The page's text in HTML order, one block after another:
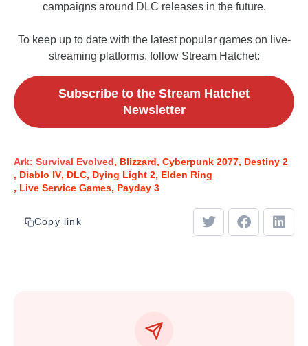
campaigns around DLC releases in the future.
To keep up to date with the latest popular games on live-
streaming platforms, follow Stream Hatchet:
Subscribe to the Stream Hatchet
Newsletter
Ark: Survival Evolved Blizzard Cyberpunk 2077 Destiny 2
Diablo IV DLC Dying Light 2 Elden Ring
Live Service Games Payday 3
Copy link